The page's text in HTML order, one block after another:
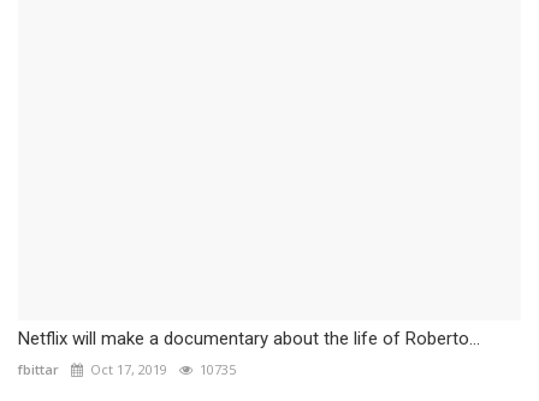
Netflix will make a documentary about the life of Roberto...
fbittar Oct 17, 2019 10735